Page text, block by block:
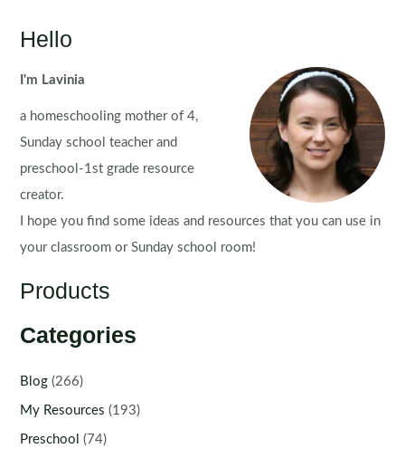
Hello
I'm Lavinia
a homeschooling mother of 4,
Sunday school teacher and
preschool-1st grade resource
creator.
I hope you find some ideas and resources that you can use in
your classroom or Sunday school room!
Products
Categories
Blog (266)
My Resources (193)
Preschool (74)